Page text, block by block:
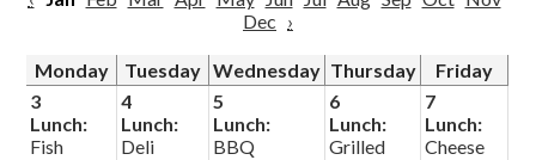
Dec ›
Monday Tuesday Wednesday Thursday
Friday
3
Lunch:
Fish
4
Lunch:
Deli
5
Lunch:
BBQ
6
Lunch:
Grilled
7
Lunch:
Cheese